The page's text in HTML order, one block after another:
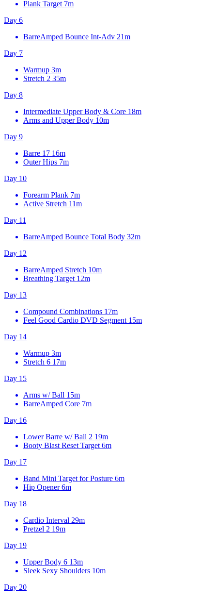
Plank Target 7m
Day 6
BarreAmped Bounce Int-Adv 21m
Day 7
Warmup 3m
Stretch 2 35m
Day 8
Intermediate Upper Body & Core 18m
Arms and Upper Body 10m
Day 9
Barre 17 16m
Outer Hips 7m
Day 10
Forearm Plank 7m
Active Stretch 11m
Day 11
BarreAmped Bounce Total Body 32m
Day 12
BarreAmped Stretch 10m
Breathing Target 12m
Day 13
Compound Combinations 17m
Feel Good Cardio DVD Segment 15m
Day 14
Warmup 3m
Stretch 6 17m
Day 15
Arms w/ Ball 15m
BarreAmped Core 7m
Day 16
Lower Barre w/ Ball 2 19m
Booty Blast Reset Target 6m
Day 17
Band Mini Target for Posture 6m
Hip Opener 6m
Day 18
Cardio Interval 29m
Pretzel 2 19m
Day 19
Upper Body 6 13m
Sleek Sexy Shoulders 10m
Day 20